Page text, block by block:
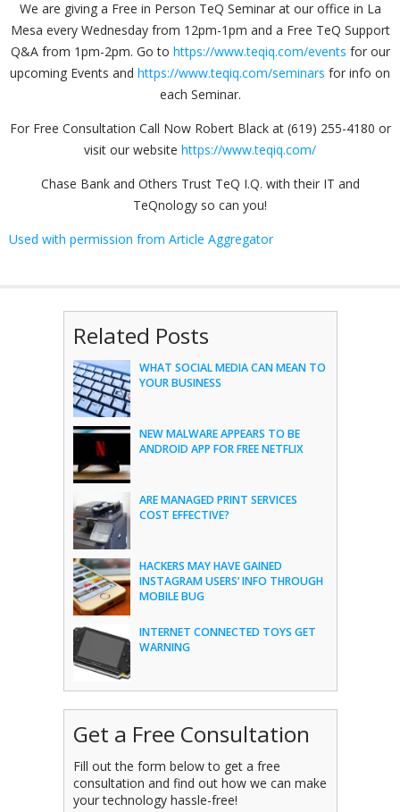
We are giving a Free in Person TeQ Seminar at our office in La
Mesa every Wednesday from 12pm-1pm and a Free TeQ Support
Q&A from 1pm-2pm. Go to https://www.teqiq.com/events for our
upcoming Events and https://www.teqiq.com/seminars for info on
each Seminar.
For Free Consultation Call Now Robert Black at (619) 255-4180 or
visit our website https://www.teqiq.com/
Chase Bank and Others Trust TeQ I.Q. with their IT and
TeQnology so can you!
Used with permission from Article Aggregator
Related Posts
WHAT SOCIAL MEDIA CAN MEAN TO
YOUR BUSINESS
NEW MALWARE APPEARS TO BE
ANDROID APP FOR FREE NETFLIX
ARE MANAGED PRINT SERVICES
COST EFFECTIVE?
HACKERS MAY HAVE GAINED
INSTAGRAM USERS’ INFO THROUGH
MOBILE BUG
INTERNET CONNECTED TOYS GET
WARNING
Get a Free Consultation
Fill out the form below to get a free
consultation and find out how we can make
your technology hassle-free!